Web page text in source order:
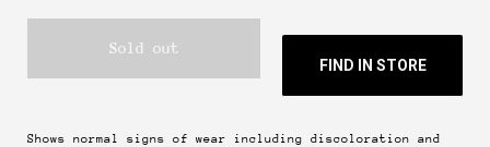
Sold out
FIND IN STORE
Shows normal signs of wear including discoloration and